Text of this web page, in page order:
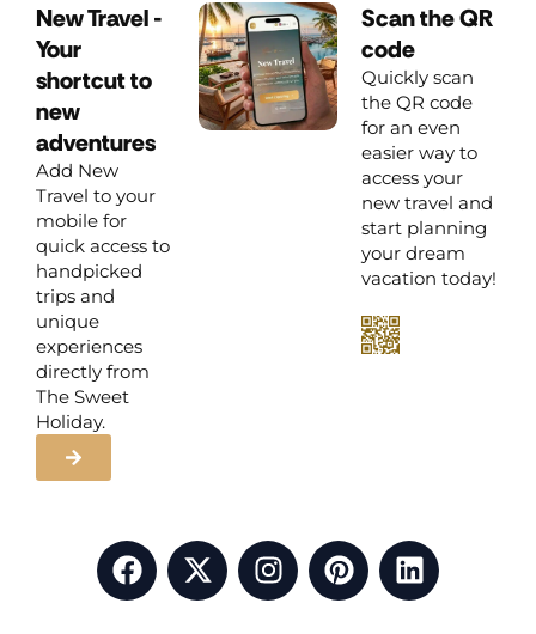
New Travel -
Your
shortcut to
new
adventures
Add New
Travel to your
mobile for
quick access to
handpicked
trips and
unique
experiences
directly from
The Sweet
Holiday.
Scan the QR
code
Quickly scan
the QR code
for an even
easier way to
access your
new travel and
start planning
your dream
vacation today!
F
a
X
-
I
n
P
i
L
i